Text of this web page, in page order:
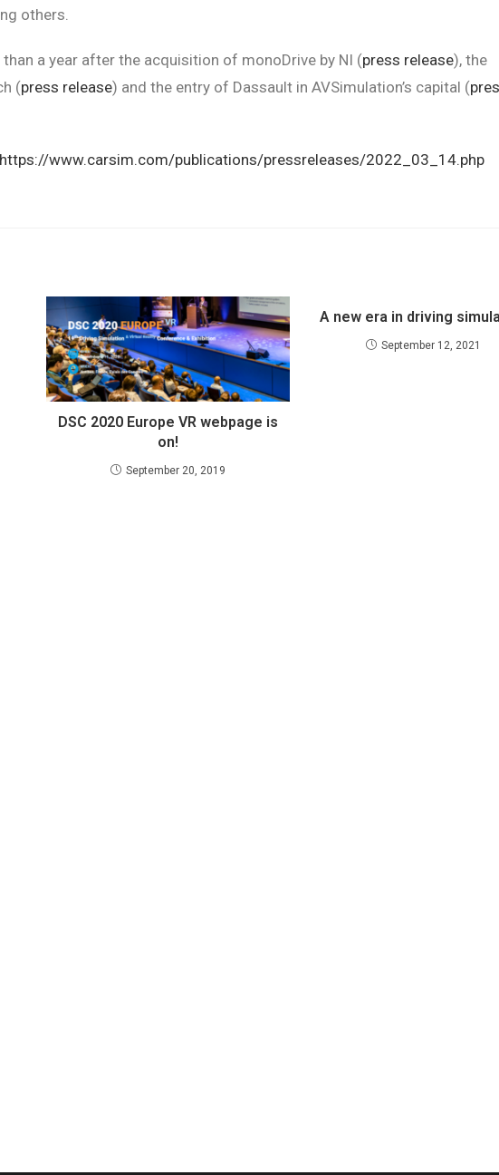
others.
a year after the acquisition of monoDrive by NI (press release), the
(press release) and the entry of Dassault in AVSimulation’s capital (
https://www.carsim.com/publications/pressreleases/2022_03_14.php
DSC 2020 Europe VR webpage is
on!
September 20, 2019
A new era in driving
September 12, 2021